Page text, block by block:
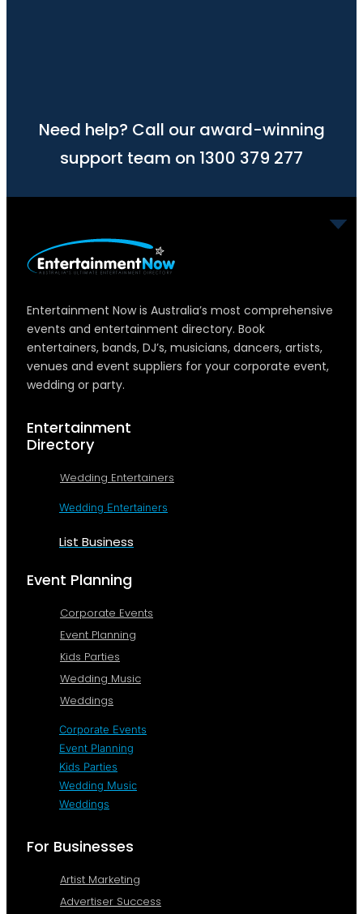
Need help? Call our award-winning
support team on 1300 379 277
Entertainment Now is Australia’s most comprehensive
events and entertainment directory. Book
entertainers, bands, DJ’s, musicians, dancers, artists,
venues and event suppliers for your corporate event,
wedding or party.
Entertainment
Directory
Wedding Entertainers
Wedding Entertainers
List Business
Event Planning
Corporate Events
Event Planning
Kids Parties
Wedding Music
Weddings
Corporate Events
Event Planning
Kids Parties
Wedding Music
Weddings
For Businesses
Artist Marketing
Advertiser Success